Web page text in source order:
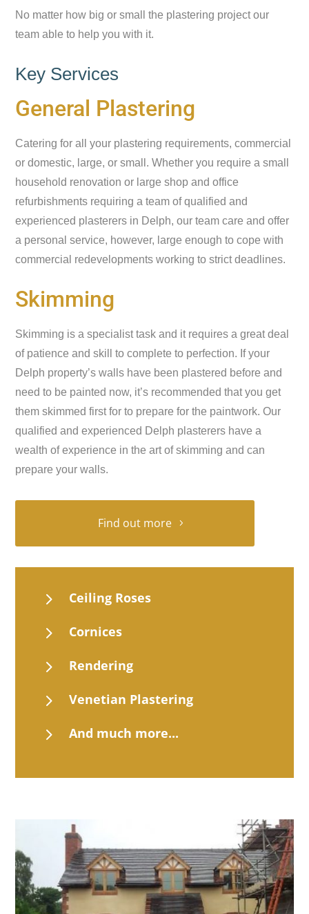
No matter how big or small the plastering project our
team able to help you with it.
Key Services
General Plastering
Catering for all your plastering requirements, commercial
or domestic, large, or small. Whether you require a small
household renovation or large shop and office
refurbishments requiring a team of qualified and
experienced plasterers in Delph, our team care and offer
a personal service, however, large enough to cope with
commercial redevelopments working to strict deadlines.
Skimming
Skimming is a specialist task and it requires a great deal
of patience and skill to complete to perfection. If your
Delph property’s walls have been plastered before and
need to be painted now, it’s recommended that you get
them skimmed first for to prepare for the paintwork. Our
qualified and experienced Delph plasterers have a
wealth of experience in the art of skimming and can
prepare your walls.
Find out more
5 Ceiling Roses
5 Cornices
5 Rendering
5 Venetian Plastering
5 And much more...